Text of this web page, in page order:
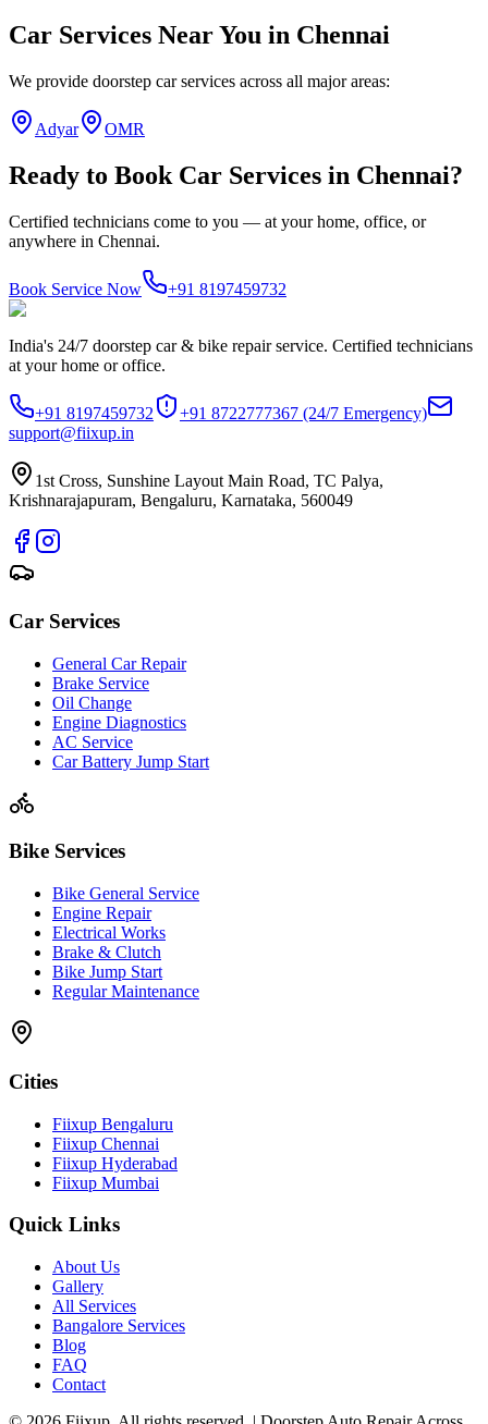
Car Services Near You in Chennai
We provide doorstep car services across all major areas:
Adyar OMR
Ready to Book Car Services in Chennai?
Certified technicians come to you — at your home, office, or
anywhere in Chennai.
Book Service Now +91 8197459732
India's 24/7 doorstep car & bike repair service. Certified technicians
at your home or office.
+91 8197459732 +91 8722777367 (24/7 Emergency)
support@fiixup.in
1st Cross, Sunshine Layout Main Road, TC Palya,
Krishnarajapuram, Bengaluru, Karnataka, 560049
Car Services
General Car Repair
Brake Service
Oil Change
Engine Diagnostics
AC Service
Car Battery Jump Start
Bike Services
Bike General Service
Engine Repair
Electrical Works
Brake & Clutch
Bike Jump Start
Regular Maintenance
Cities
Fiixup Bengaluru
Fiixup Chennai
Fiixup Hyderabad
Fiixup Mumbai
Quick Links
About Us
Gallery
All Services
Bangalore Services
Blog
FAQ
Contact